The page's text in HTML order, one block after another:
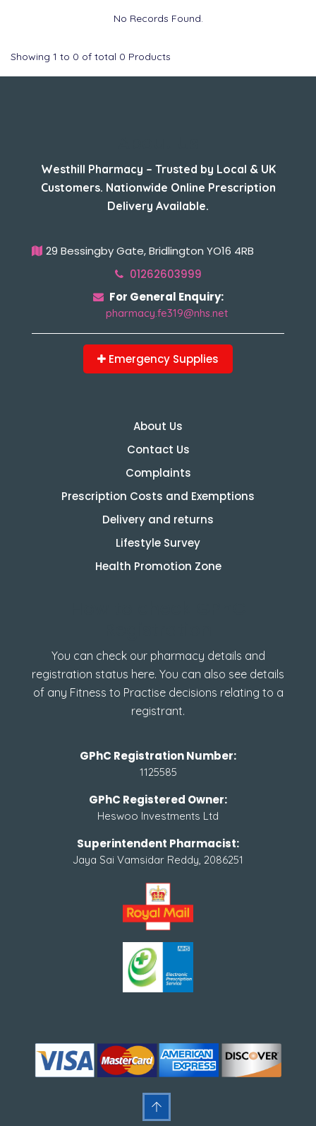
No Records Found.
Showing 1 to 0 of total 0 Products
Westhill Pharmacy – Trusted by Local & UK
Customers. Nationwide Online Prescription
Delivery Available.
29 Bessingby Gate, Bridlington YO16 4RB
01262603999
For General Enquiry:
pharmacy.fe319@nhs.net
Emergency Supplies
About Us
Contact Us
Complaints
Prescription Costs and Exemptions
Delivery and returns
Lifestyle Survey
Health Promotion Zone
You can check our pharmacy details and
registration status here. You can also see details
of any Fitness to Practise decisions relating to a
registrant.
GPhC Registration Number:
1125585
GPhC Registered Owner:
Heswoo Investments Ltd
Superintendent Pharmacist:
Jaya Sai Vamsidar Reddy, 2086251